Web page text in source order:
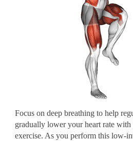
Focus on deep breathing to help
gradually lower your heart rate
exercise. As you perform this low-